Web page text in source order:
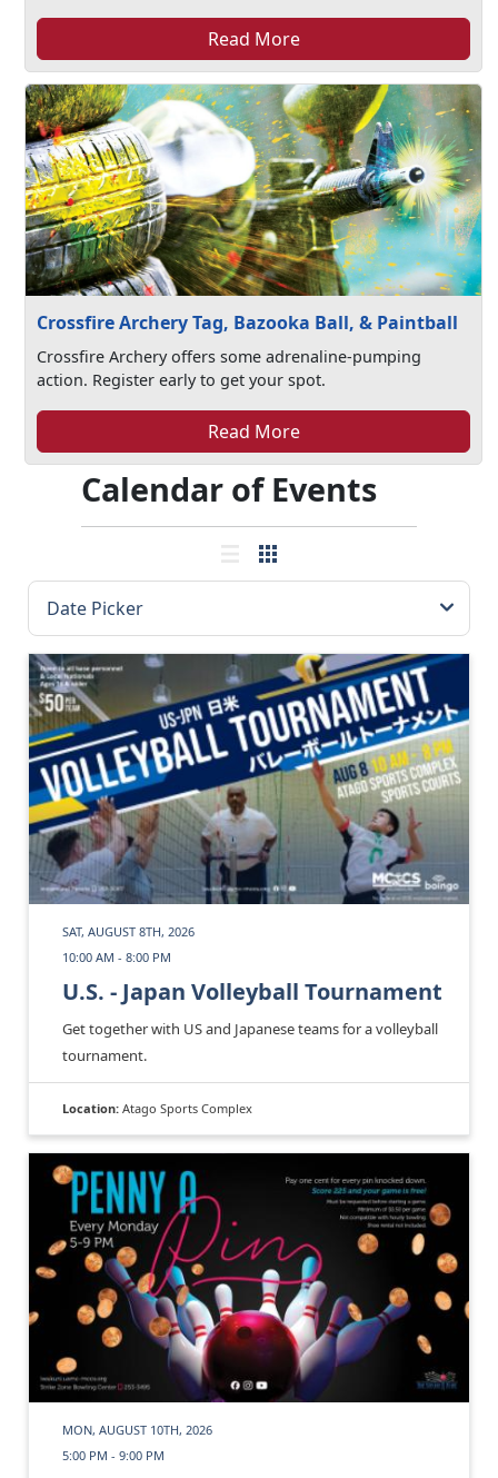
Read More
Crossfire Archery Tag, Bazooka Ball, & Paintball
Crossfire Archery offers some adrenaline-pumping
action. Register early to get your spot.
Read More
Calendar of Events
SAT, AUGUST 8TH, 2026
10:00 AM - 8:00 PM
U.S. - Japan Volleyball Tournament
Get together with US and Japanese teams for a volleyball
tournament.
Location: Atago Sports Complex
MON, AUGUST 10TH, 2026
5:00 PM - 9:00 PM